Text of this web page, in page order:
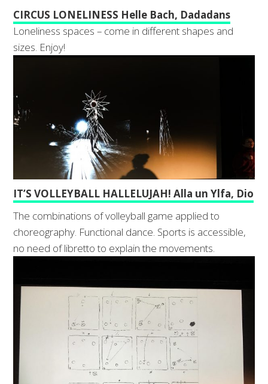
CIRCUS LONELINESS Helle Bach, Dadadans
Loneliness spaces – come in different shapes and
sizes. Enjoy!
IT’S VOLLEYBALL HALLELUJAH! Alla un Ylfa, Dio
The combinations of volleyball game applied to
choreography. Functional dance. Sports is accessible,
no need of libretto to explain the movements.